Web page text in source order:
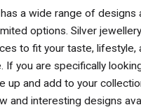
a wide range of designs
options. Silver
to fit your taste, lifestyle,
If you are specifically
up and add to your
and interesting designs